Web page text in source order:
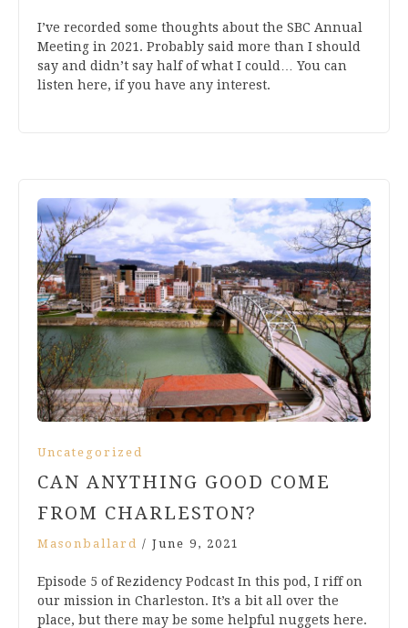
I’ve recorded some thoughts about the SBC Annual
Meeting in 2021. Probably said more than I should
say and didn’t say half of what I could… You can
listen here, if you have any interest.
Uncategorized
CAN ANYTHING GOOD COME
FROM CHARLESTON?
Masonballard / June 9, 2021
Episode 5 of Rezidency Podcast In this pod, I riff on
our mission in Charleston. It’s a bit all over the
place, but there may be some helpful nuggets here.